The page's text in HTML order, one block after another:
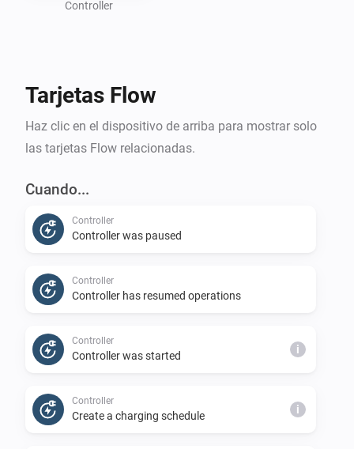
information about your battery size, charging speed,
can create flows to send this information to the charge
from the Controller device to start or stop your
Disclaimer:
- Use this application at your own risk. The author will
accept no responsibility for any damages caused by
Controller
Tarjetas Flow
Haz clic en el dispositivo de arriba para mostrar solo
las tarjetas Flow relacionadas.
Cuando...
Controller
Controller was paused
Controller
Controller has resumed operations
Controller
Controller was started i
Controller
Create a charging schedule i